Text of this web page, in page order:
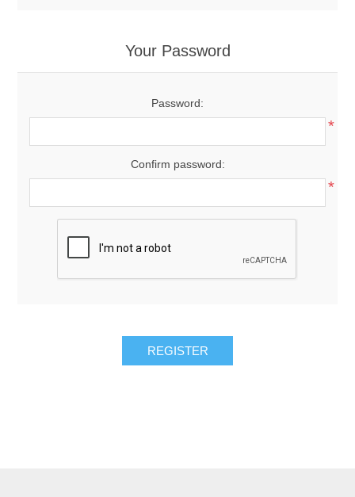
Your Password
Password:
*
Confirm password:
*